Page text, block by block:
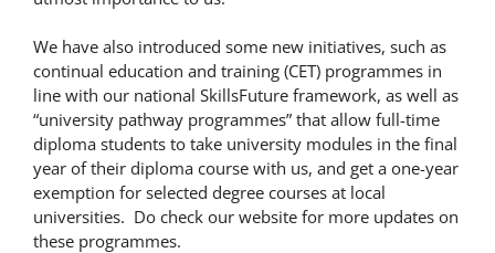
We have also introduced some new initiatives, such as
continual education and training (CET) programmes in
line with our national SkillsFuture framework, as well as
“university pathway programmes” that allow full-time
diploma students to take university modules in the final
year of their diploma course with us, and get a one-year
exemption for selected degree courses at local
universities. Do check our website for more updates on
these programmes.